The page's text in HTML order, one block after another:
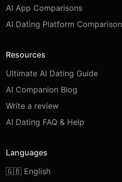
AI App Comparisons
AI Dating Platform Comparison
Resources
Ultimate AI Dating Guide
AI Companion Blog
Write a review
AI Dating FAQ & Help
Languages
🇬🇧 English